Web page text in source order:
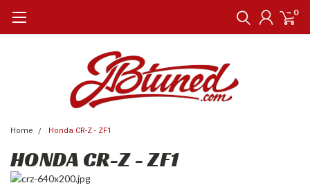
0
Home Honda CR-Z - ZF1
HONDA CR-Z - ZF1